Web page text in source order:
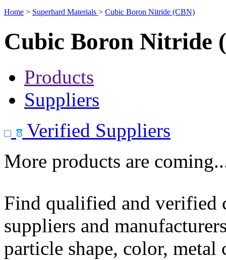
Home > Superhard Materials > Cubic Boron Nitride (CBN)
Cubic Boron Nitride
Products
Suppliers
Verified Suppliers
More products are
Find qualified and
suppliers and
particle shape, color, metal